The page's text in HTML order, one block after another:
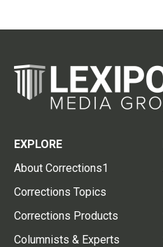
EXPLORE
About Corrections1
Corrections Topics
Corrections Products
Columnists & Experts